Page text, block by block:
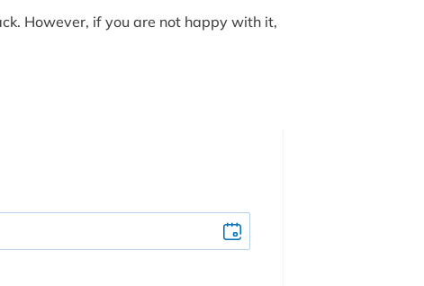
However, if you are not happy with it,